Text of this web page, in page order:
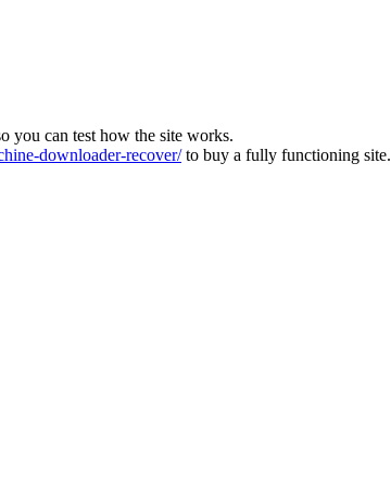
you can test how the site works.
downloader-recover/to buy a fully functioning site.